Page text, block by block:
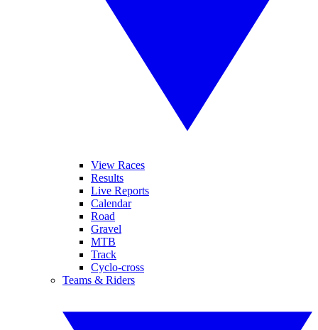
View Races
Results
Live Reports
Calendar
Road
Gravel
MTB
Track
Cyclo-cross
Teams & Riders